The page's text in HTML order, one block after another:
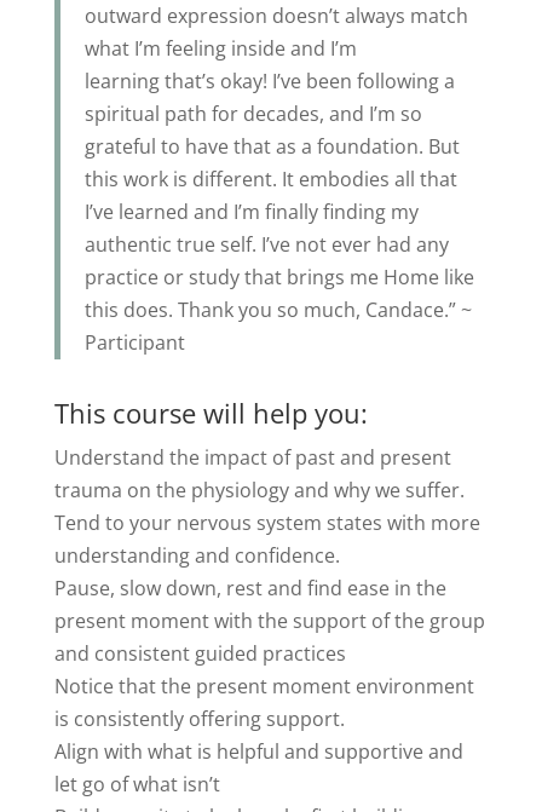
outward expression doesn’t always match
what I’m feeling inside and I’m
learning that’s okay! I’ve been following a
spiritual path for decades, and I’m so
grateful to have that as a foundation. But
this work is different. It embodies all that
I’ve learned and I’m finally finding my
authentic true self. I’ve not ever had any
practice or study that brings me Home like
this does. Thank you so much, Candace.” ~
Participant
This course will help you:
Understand the impact of past and present
trauma on the physiology and why we suffer.
Tend to your nervous system states with more
understanding and confidence.
Pause, slow down, rest and find ease in the
present moment with the support of the group
and consistent guided practices
Notice that the present moment environment
is consistently offering support.
Align with what is helpful and supportive and
let go of what isn’t